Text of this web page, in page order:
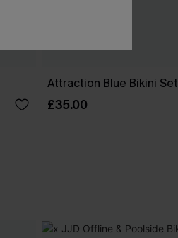
Attraction Blue Bikini Set
£35.00